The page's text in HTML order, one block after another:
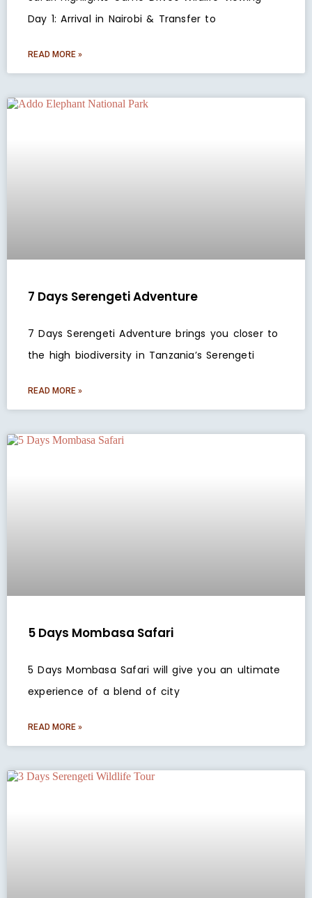
Day 1: Arrival in Nairobi & Transfer to
READ MORE »
7 Days Serengeti Adventure
7 Days Serengeti Adventure brings you closer to
the high biodiversity in Tanzania’s Serengeti
READ MORE »
5 Days Mombasa Safari
5 Days Mombasa Safari will give you an ultimate
experience of a blend of city
READ MORE »